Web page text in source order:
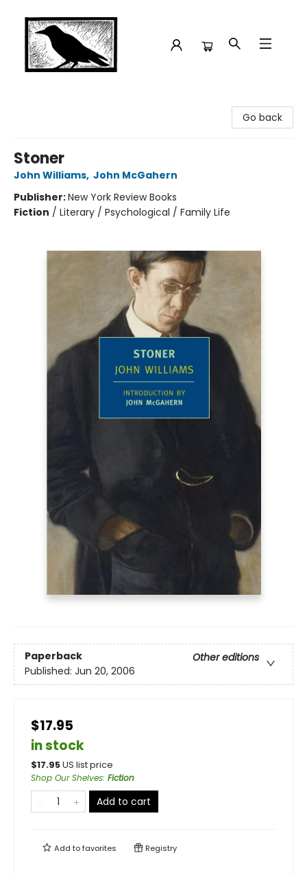
Go back
Stoner
John Williams, John McGahern
Publisher:New York Review Books
Fiction / Literary / Psychological / Family Life
Paperback
Other editions
Published: Jun 20, 2006
$17.95
in stock
$17.95US list price
Shop Our Shelves: Fiction
Add to cart
Add tofavorites Registry